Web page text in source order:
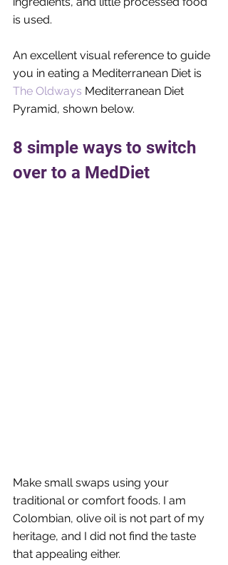
is used.
An excellent visual reference to guide
you in eating a Mediterranean Diet is
The Oldways Mediterranean Diet
Pyramid, shown below.
8 simple ways to switch
over to a MedDiet
Make small swaps using your
traditional or comfort foods. I am
Colombian, olive oil is not part of my
heritage, and I did not find the taste
that appealing either.